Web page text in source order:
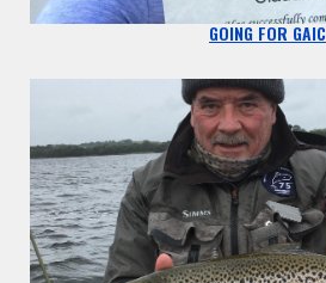
GOING FOR GAIC